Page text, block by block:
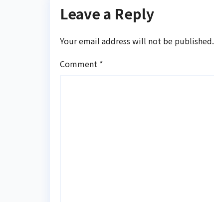
Leave a Reply
Your email address will not be published.
Comment *